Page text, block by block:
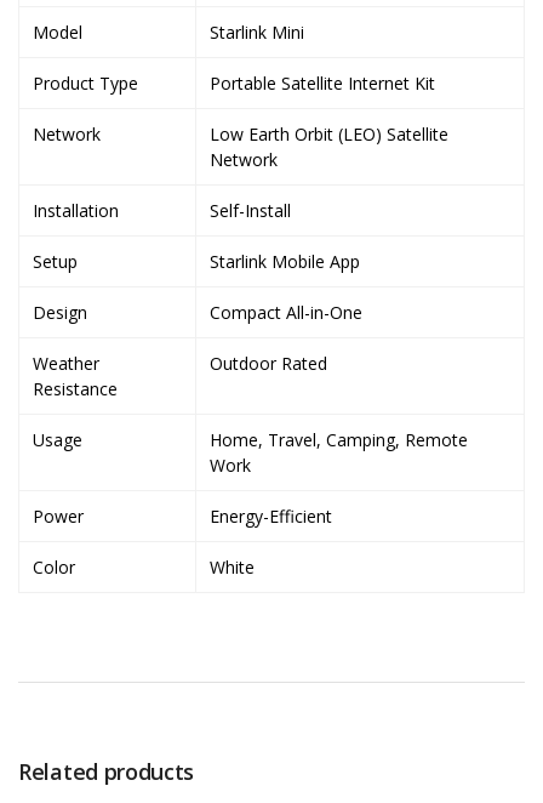
Model Starlink Mini
Product Type Portable Satellite Internet Kit
Network
Low Earth Orbit (LEO) Satellite
Network
Installation Self-Install
Setup Starlink Mobile App
Design Compact All-in-One
Weather
Resistance
Outdoor Rated
Usage
Home, Travel, Camping, Remote
Work
Power Energy-Efficient
Color White
Related products